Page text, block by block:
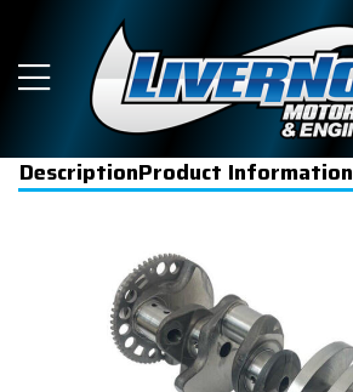
DescriptionProduct Information